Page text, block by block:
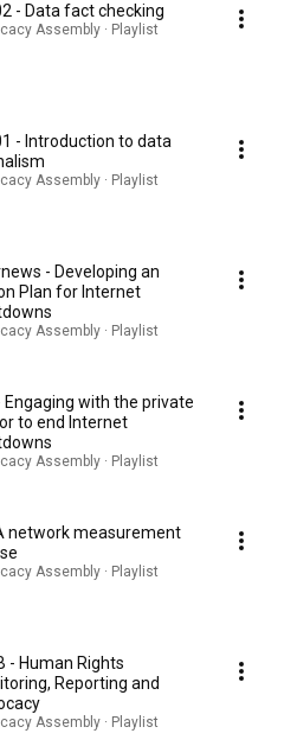
- Data fact checking
Assembly · Playlist
- Introduction to data
Assembly · Playlist
- Developing an
Plan for Internet
Assembly · Playlist
Engaging with the private
to end Internet
Assembly · Playlist
network measurement
Assembly · Playlist
- Human Rights
Reporting and
Assembly · Playlist